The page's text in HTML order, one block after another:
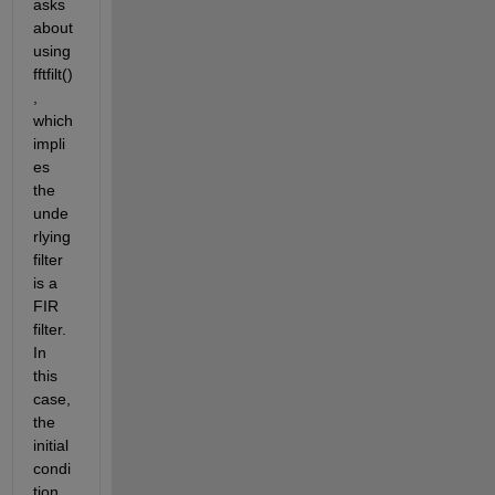
asks
about
using
fftfilt()
which
impli
es
the
unde
rlying
filter
is a
FIR
filter.
In
this
case,
the
initial
condi
tion